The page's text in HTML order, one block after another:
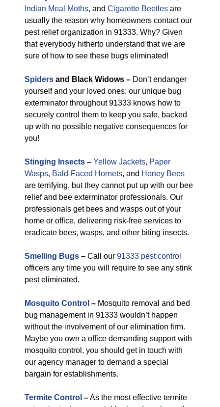
Indian Meal Moths, and Cigarette Beetles are
usually the reason why homeowners contact our
pest relief organization in 91333. Why? Given
that everybody hitherto understand that we are
sure of how to see these bugs eliminated!
Spiders and Black Widows – Don’t endanger
yourself and your loved ones: our unique bug
exterminator throughout 91333 knows how to
securely control them to keep you safe, backed
up with no possible negative consequences for
you!
Stinging Insects – Yellow Jackets, Paper
Wasps, Bald-Faced Hornets, and Honey Bees
are terrifying, but they cannot put up with our bee
relief and bee exterminator professionals. Our
professionals get bees and wasps out of your
home or office, delivering risk-free services to
eradicate bees, wasps, and other biting insects.
Smelling Bugs – Call our 91333 pest control
officers any time you will require to see any stink
pest eliminated.
Mosquito Control – Mosquito removal and bed
bug management in 91333 wouldn’t happen
without the involvement of our elimination firm.
Maybe you own a office demanding support with
mosquito control, you should get in touch with
our agency manager to demand a special
bargain for establishments.
Termite Control –As the most effective termite